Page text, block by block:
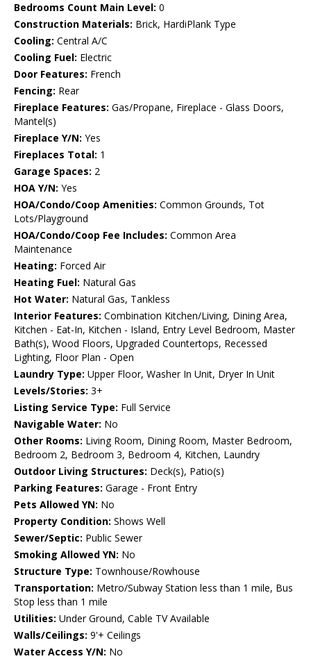
Bedrooms Count Main Level: 0
Construction Materials: Brick, HardiPlank Type
Cooling: Central A/C
Cooling Fuel: Electric
Door Features: French
Fencing: Rear
Fireplace Features: Gas/Propane, Fireplace - Glass Doors,
Mantel(s)
Fireplace Y/N: Yes
Fireplaces Total: 1
Garage Spaces: 2
HOA Y/N: Yes
HOA/Condo/Coop Amenities: Common Grounds, Tot
Lots/Playground
HOA/Condo/Coop Fee Includes: Common Area
Maintenance
Heating: Forced Air
Heating Fuel: Natural Gas
Hot Water: Natural Gas, Tankless
Interior Features: Combination Kitchen/Living, Dining Area,
Kitchen - Eat-In, Kitchen - Island, Entry Level Bedroom, Master
Bath(s), Wood Floors, Upgraded Countertops, Recessed
Lighting, Floor Plan - Open
Laundry Type: Upper Floor, Washer In Unit, Dryer In Unit
Levels/Stories: 3+
Listing Service Type: Full Service
Navigable Water: No
Other Rooms: Living Room, Dining Room, Master Bedroom,
Bedroom 2, Bedroom 3, Bedroom 4, Kitchen, Laundry
Outdoor Living Structures: Deck(s), Patio(s)
Parking Features: Garage - Front Entry
Pets Allowed YN: No
Property Condition: Shows Well
Sewer/Septic: Public Sewer
Smoking Allowed YN: No
Structure Type: Townhouse/Rowhouse
Transportation: Metro/Subway Station less than 1 mile, Bus
Stop less than 1 mile
Utilities: Under Ground, Cable TV Available
Walls/Ceilings: 9'+ Ceilings
Water Access Y/N: No